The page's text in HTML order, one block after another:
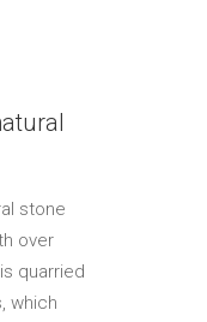
stone
over
quarried
which